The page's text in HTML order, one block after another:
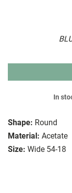
Shape: Round
Material: Acetate
Size: Wide 54-18
In